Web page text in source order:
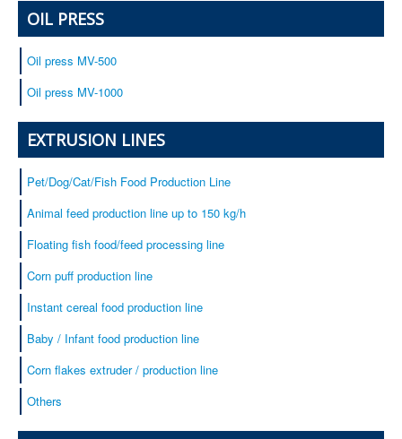
OIL PRESS
Oil press MV-500
Oil press MV-1000
EXTRUSION LINES
Pet/Dog/Cat/Fish Food Production Line
Animal feed production line up to 150 kg/h
Floating fish food/feed processing line
Corn puff production line
Instant cereal food production line
Baby / Infant food production line
Corn flakes extruder / production line
Others